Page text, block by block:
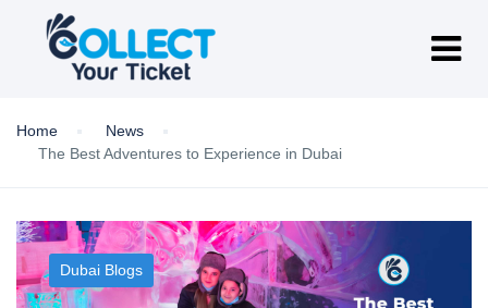
Home
News
The Best Adventures to Experience in Dubai
Dubai Blogs